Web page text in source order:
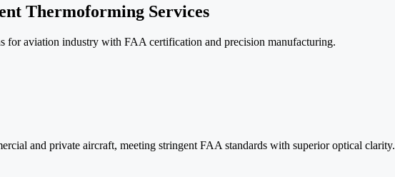
Thermoforming Services
for aviation industry with FAA certification and precision manufacturing.
and private aircraft, meeting stringent FAA standards with superior optical clarity.